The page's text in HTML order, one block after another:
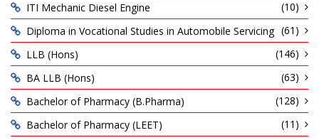
ITI Mechanic Diesel Engine
(10)
Diploma in Vocational Studies in Automobile Servicing (61)
LLB (Hons)
(146)
BA LLB (Hons)
(63)
Bachelor of Pharmacy (B.Pharma)
(128)
Bachelor of Pharmacy (LEET)
(11)